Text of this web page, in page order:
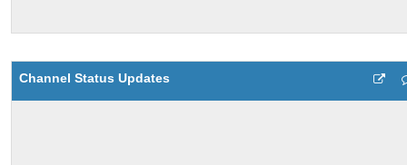
Channel Status Updates